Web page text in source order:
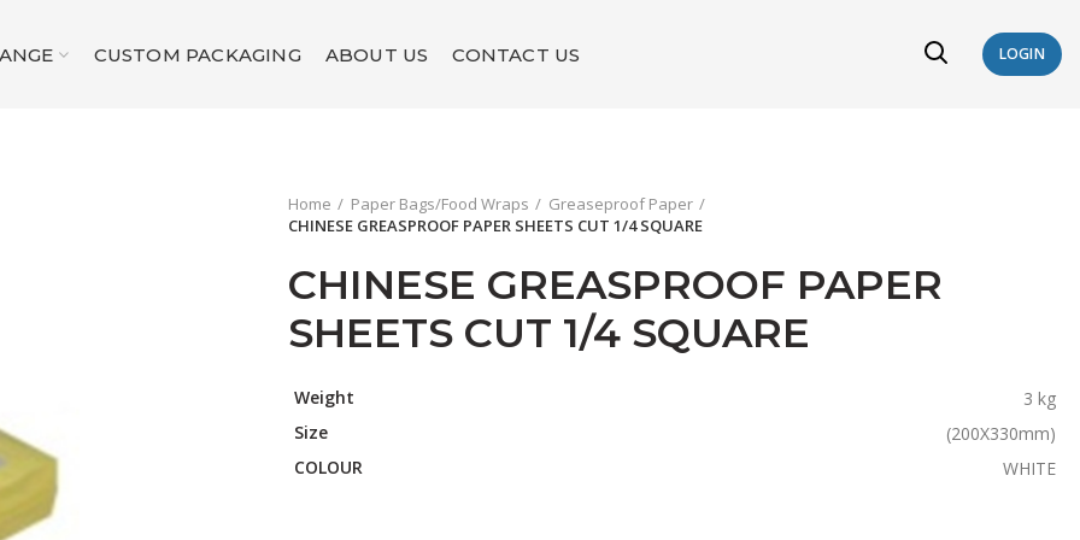
CUSTOM PACKAGING ABOUT US CONTACT US LOGIN
Home Paper Bags/Food Wraps
Greaseproof Paper
CHINESE GREASPROOF PAPER SHEETS CUT 1/4 SQUARE
CHINESE GREASPROOF PAPER
SHEETS CUT 1/4 SQUARE
Weight
3 kg
Size
(200X330mm)
COLOUR
WHITE